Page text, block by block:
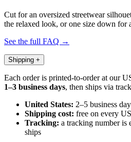
Cut for an oversized streetwear
the relaxed look, or one size down for
See the full FAQ →
Shipping +
Each order is printed-to-order at our
1–3 business days, then ships via
United States: 2–5 business
Shipping cost: free on every
Tracking: a tracking number is
ships